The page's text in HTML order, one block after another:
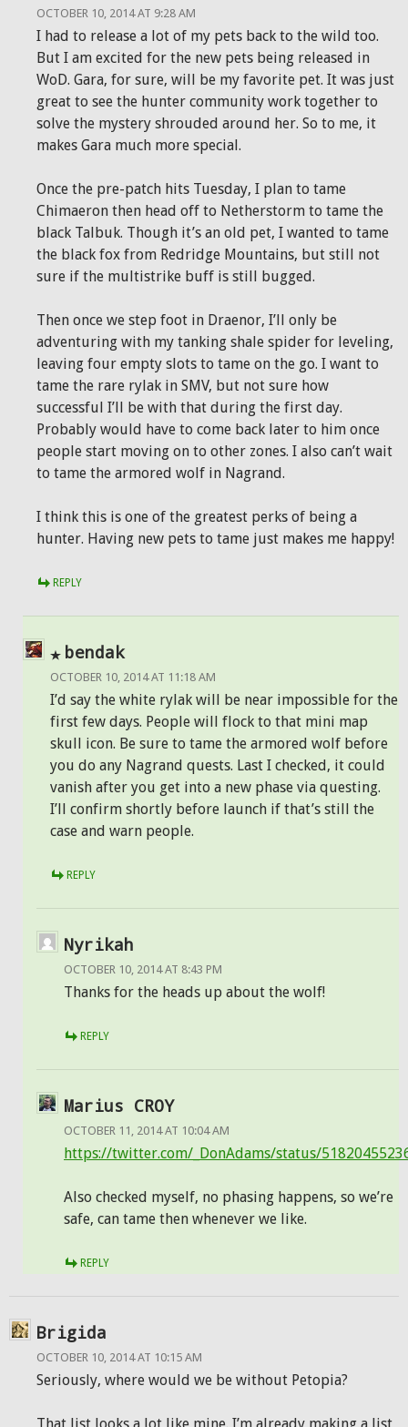
OCTOBER 10, 2014 AT 9:28 AM
I had to release a lot of my pets back to the wild too.
But I am excited for the new pets being released in
WoD. Gara, for sure, will be my favorite pet. It was just
great to see the hunter community work together to
solve the mystery shrouded around her. So to me, it
makes Gara much more special.
Once the pre-patch hits Tuesday, I plan to tame
Chimaeron then head off to Netherstorm to tame the
black Talbuk. Though it’s an old pet, I wanted to tame
the black fox from Redridge Mountains, but still not
sure if the multistrike buff is still bugged.
Then once we step foot in Draenor, I’ll only be
adventuring with my tanking shale spider for leveling,
leaving four empty slots to tame on the go. I want to
tame the rare rylak in SMV, but not sure how
successful I’ll be with that during the first day.
Probably would have to come back later to him once
people start moving on to other zones. I also can’t wait
to tame the armored wolf in Nagrand.
I think this is one of the greatest perks of being a
hunter. Having new pets to tame just makes me happy!
REPLY
bendak
OCTOBER 10, 2014 AT 11:18 AM
I’d say the white rylak will be near impossible for the
first few days. People will flock to that mini map
skull icon. Be sure to tame the armored wolf before
you do any Nagrand quests. Last I checked, it could
vanish after you get into a new phase via questing.
I’ll confirm shortly before launch if that’s still the
case and warn people.
REPLY
Nyrikah
OCTOBER 10, 2014 AT 8:43 PM
Thanks for the heads up about the wolf!
REPLY
Marius CROY
OCTOBER 11, 2014 AT 10:04 AM
https://twitter.com/_DonAdams/status/
Also checked myself, no phasing happens, so we’re
safe, can tame then whenever we like.
REPLY
Brigida
OCTOBER 10, 2014 AT 10:15 AM
Seriously, where would we be without Petopia?